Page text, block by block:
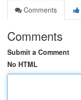
Comments
Comments
Submit a Comment
No HTML